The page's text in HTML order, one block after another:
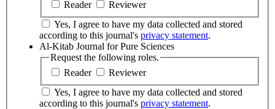
Reader
Reviewer
according to this journal's privacy statement.
Al-Kitab Journal for Pure Sciences
Request the following roles.
Reader
Reviewer
according to this journal's privacy statement.